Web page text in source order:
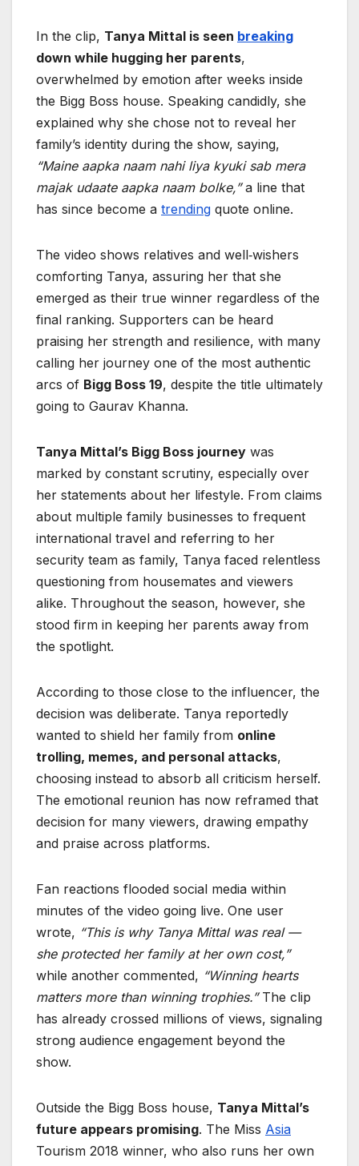
In the clip, Tanya Mittal is seen breaking
down while hugging her parents,
overwhelmed by emotion after weeks inside
the Bigg Boss house. Speaking candidly, she
explained why she chose not to reveal her
family’s identity during the show, saying,
“Maine aapka naam nahi liya kyuki sab mera
majak udaate aapka naam bolke,”a line that
has since become a trending quote online.
The video shows relatives and well‑wishers
comforting Tanya, assuring her that she
emerged as their true winner regardless of the
final ranking. Supporters can be heard
praising her strength and resilience, with many
calling her journey one of the most authentic
arcs of Bigg Boss 19, despite the title ultimately
going to Gaurav Khanna.
Tanya Mittal’s Bigg Boss journey was
marked by constant scrutiny, especially over
her statements about her lifestyle. From claims
about multiple family businesses to frequent
international travel and referring to her
security team as family, Tanya faced relentless
questioning from housemates and viewers
alike. Throughout the season, however, she
stood firm in keeping her parents away from
the spotlight.
According to those close to the influencer, the
decision was deliberate. Tanya reportedly
wanted to shield her family from online
trolling, memes, and personal attacks,
choosing instead to absorb all criticism herself.
The emotional reunion has now reframed that
decision for many viewers, drawing empathy
and praise across platforms.
Fan reactions flooded social media within
minutes of the video going live. One user
wrote, “This is why Tanya Mittal was real —
she protected her family at her own cost,”
while another commented, “Winning hearts
matters more than winning trophies.”The clip
has already crossed millions of views, signaling
strong audience engagement beyond the
show.
Outside the Bigg Boss house, Tanya Mittal’s
future appears promising. The Miss Asia
Tourism 2018 winner, who also runs her own